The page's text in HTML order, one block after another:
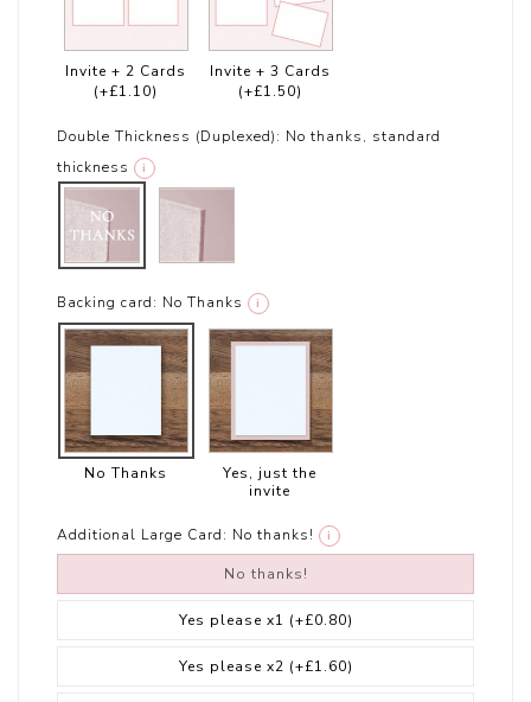
Invite + 2 Cards
(+£1.10)
Invite + 3 Cards
(+£1.50)
Double Thickness (Duplexed): No thanks, standard
thickness
i
Backing card: No Thanks i
No Thanks
Yes, just the
invite
Additional Large Card: No thanks! i
No thanks!
Yes please x1 (+£0.80)
Yes please x2 (+£1.60)